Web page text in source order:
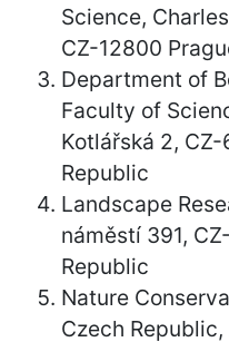
Science,
CZ-12800
Department of
Faculty of
Kotlářská 2, CZ-
Republic
Landscape
náměstí 391,
Republic
Nature
Czech